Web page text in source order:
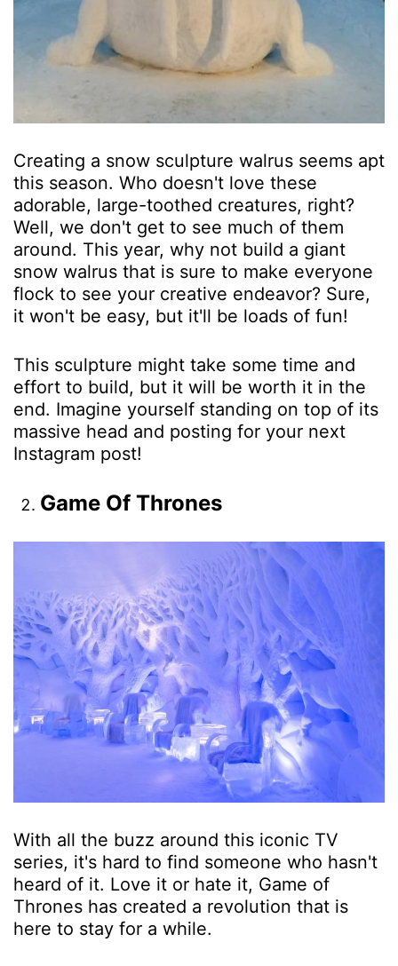
Creating a snow sculpture walrus seems apt
this season. Who doesn't love these
adorable, large-toothed creatures, right?
Well, we don't get to see much of them
around. This year, why not build a giant
snow walrus that is sure to make everyone
flock to see your creative endeavor? Sure,
it won't be easy, but it'll be loads of fun!
This sculpture might take some time and
effort to build, but it will be worth it in the
end. Imagine yourself standing on top of its
massive head and posting for your next
Instagram post!
Game Of Thrones
With all the buzz around this iconic TV
series, it's hard to find someone who hasn't
heard of it. Love it or hate it, Game of
Thrones has created a revolution that is
here to stay for a while.